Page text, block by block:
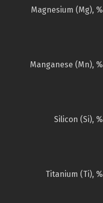
Magnesium (Mg), %
Manganese (Mn), %
Silicon (Si), %
Titanium (Ti), %